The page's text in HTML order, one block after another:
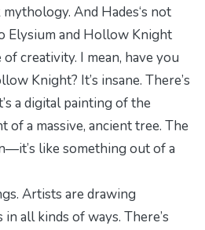
And Hades‘s not
Elysium and Hollow Knight
creativity. I mean, have you
Knight? It’s insane. There’s
a digital painting of the
a massive, ancient tree. The
like something out of a
Artists are drawing
all kinds of ways. There’s